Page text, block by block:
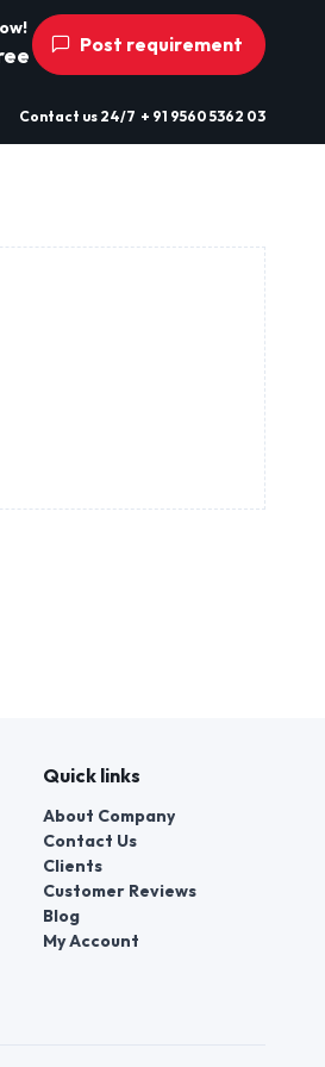
Post requirement
Contact us 24/7 + 91 9560 5362 03
Quick links
About Company
Contact Us
Clients
Customer Reviews
Blog
My Account